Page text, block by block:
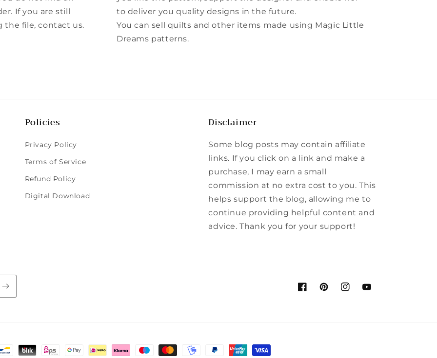
If you are still
the file, contact us.
to deliver you quality designs in the future.
You can sell quilts and other items made using Magic Little
Dreams patterns.
Policies
Privacy Policy
Terms of Service
Refund Policy
Digital Download
Disclaimer
Some blog posts may contain affiliate
links. If you click on a link and make a
purchase, I may earn a small
commission at no extra cost to you. This
helps support the blog, allowing me to
continue providing helpful content and
advice. Thank you for your support!
FacebookPinterestInstagramYouTube